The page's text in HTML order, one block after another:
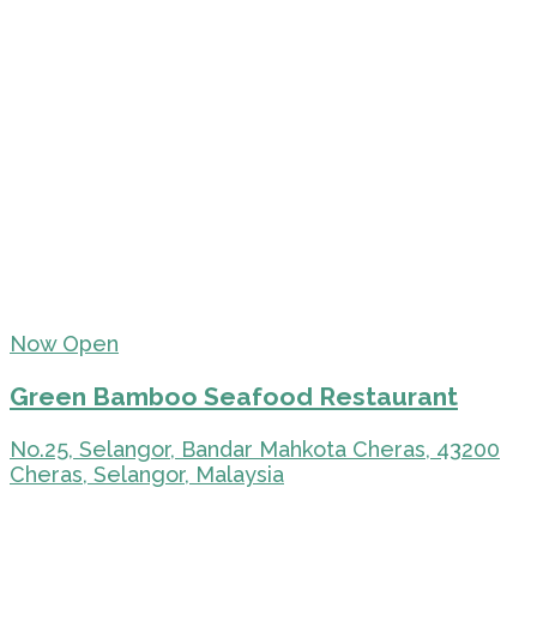
Now Open
Green Bamboo Seafood Restaurant
No.25, Selangor, Bandar Mahkota Cheras, 43200
Cheras, Selangor, Malaysia